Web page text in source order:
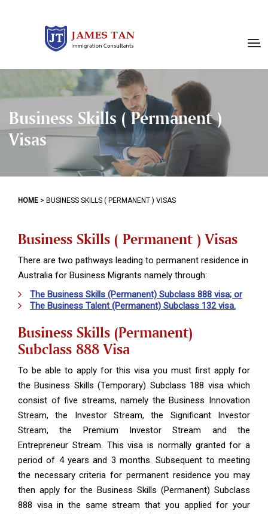
Business Skills ( Permanent )
Visas
HOME > BUSINESS SKILLS ( PERMANENT ) VISAS
Business Skills ( Permanent ) Visas
There are two pathways leading to permanent residence in
Australia for Business Migrants namely through:
The Business Skills (Permanent) Subclass 888 visa; or
The Business Talent (Permanent) Subclass 132 visa.
Business Skills (Permanent)
Subclass 888 Visa
To be able to apply for this visa you must first apply for
the Business Skills (Temporary) Subclass 188 visa which
consist of five streams, namely the Business Innovation
Stream, the Investor Stream, the Significant Investor
Stream, the Premium Investor Stream and the
Entrepreneur Stream. This visa is normally granted for a
period of 4 years and 3 months. Subsequent to meeting
the necessary criteria for permanent residence you may
then apply for the Business Skills (Permanent) Subclass
888 visa in the same stream that you applied for your